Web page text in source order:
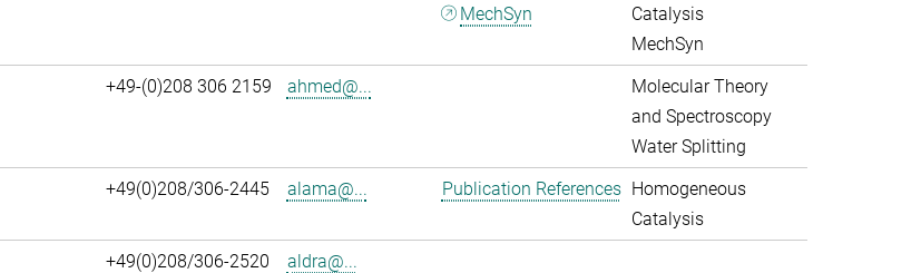
MechSyn
Catalysis
MechSyn
+49-(0)208 306 2159 ahmed@...
Molecular Theory
and Spectroscopy
Water Splitting
+49(0)208/306-2445 alama@... Publication References Homogeneous
Catalysis
+49(0)208/306-2520 aldra@...